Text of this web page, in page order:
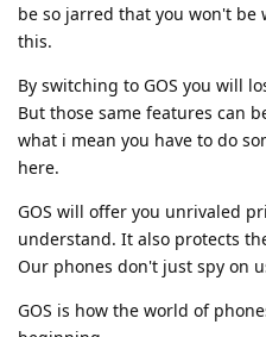
be so jarred that you won't
this.
By switching to GOS you will
But those same features can
what i mean you have to do
here.
GOS will offer you unrivaled
understand. It also protects
Our phones don't just spy on
GOS is how the world of